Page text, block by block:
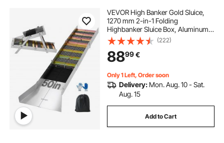
VEVOR High Banker Gold Sluice,
1270 mm 2-in-1 Folding
Highbanker Sluice Box, Aluminum
Alloy, Portable Mining Equipment
with Drawstring Backpack and
Gloves, for Gold Prospecting in
Creek, High Bank
(222)
8899€
Only 1 Left, Order soon
Delivery: Mon. Aug. 10 - Sat.
Aug. 15
Add to Cart